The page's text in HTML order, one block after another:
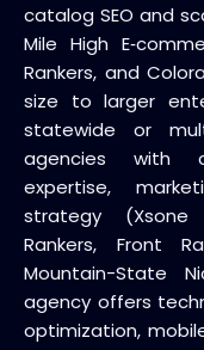
catalog SEO and
Mile High
Rankers, and
size to larger
statewide or
agencies with
expertise,
strategy (Xsone
Rankers, Front
Mountain-State
agency offers
optimization,